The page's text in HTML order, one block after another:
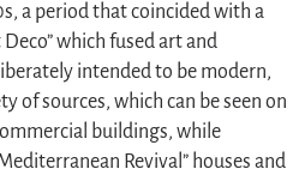
a period that coincided with a
which fused art and
intended to be modern,
of sources, which can be seen on
buildings, while
Revival” houses and